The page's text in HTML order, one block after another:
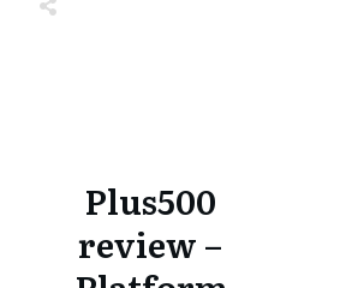
Plus500
review –